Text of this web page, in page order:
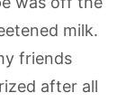
milk.
friends
after all